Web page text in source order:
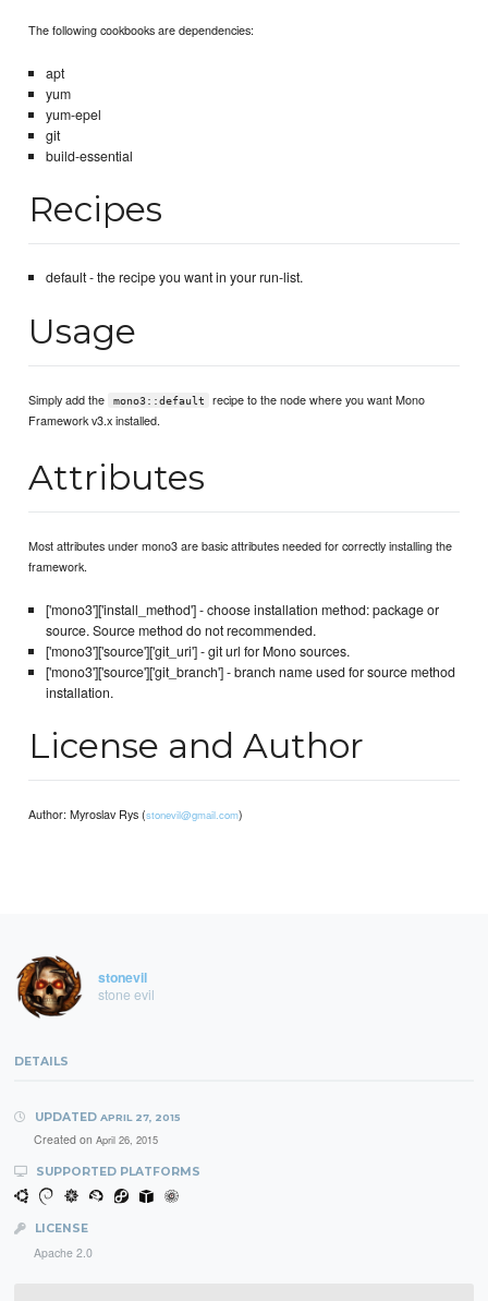
The following cookbooks are dependencies:
apt
yum
yum-epel
git
build-essential
Recipes
default - the recipe you want in your run-list.
Usage
Simply add the mono3::default
recipe to the node where you want Mono
Framework v3.x installed.
Attributes
Most attributes under mono3 are basic attributes needed for correctly installing the
framework.
['mono3']['install_method'] - choose installation method: package or
source. Source method do not recommended.
['mono3']['source']['git_uri'] - git url for Mono sources.
['mono3']['source']['git_branch'] - branch name used for source method
installation.
License and Author
Author: Myroslav Rys (stonevil@gmail.com)
stonevil
stone evil
DETAILS
UPDATED APRIL 27, 2015
Created on April 26, 2015
SUPPORTED PLATFORMS
LICENSE
Apache 2.0